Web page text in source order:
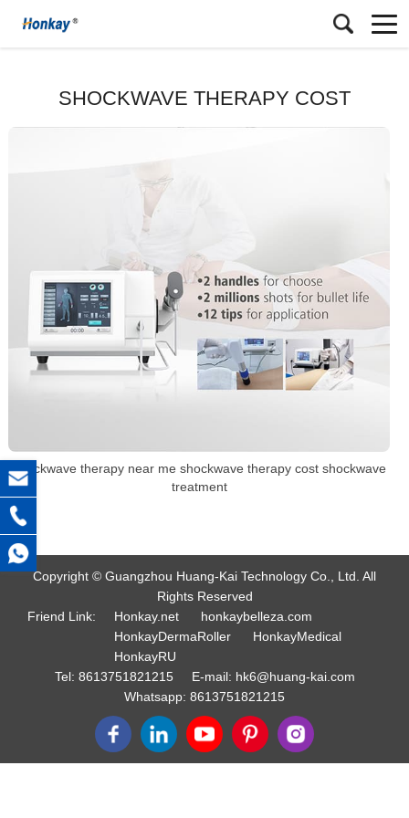
SHOCKWAVE THERAPY COST
shockwave therapy near me shockwave therapy cost shockwave
treatment
Copyright © Guangzhou Huang-Kai Technology Co., Ltd. All
Rights Reserved
Friend Link:
Honkay.net
honkaybelleza.com
HonkayDermaRoller
HonkayMedical
HonkayRU
Tel: 8613751821215 E-mail: hk6@huang-kai.com
Whatsapp: 8613751821215